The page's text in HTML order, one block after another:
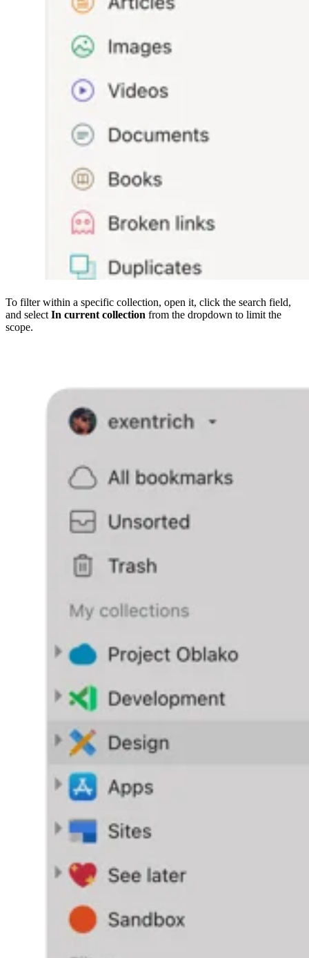
To filter within a specific collection, open it, click the search field,
and select In current collection from the dropdown to limit the
scope.